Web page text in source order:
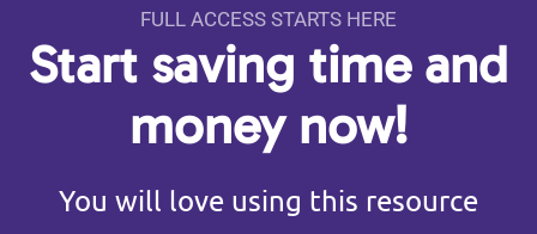
FULL ACCESS STARTS HERE
Start saving time and
money now!
You will love using this resource